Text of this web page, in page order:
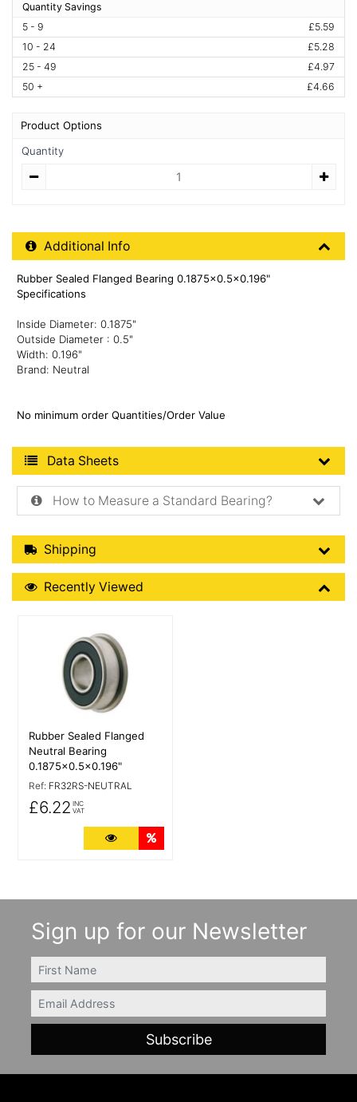
Quantity Savings
5 - 9
£5.59
10 - 24
£5.28
25 - 49
£4.97
50 +
£4.66
Product Options
Quantity
Additional Product Info
Additional Info
Rubber Sealed Flanged Bearing 0.1875x0.5x0.196"
Specifications
Inside Diameter: 0.1875"
Outside Diameter : 0.5"
Width: 0.196"
Brand: Neutral
No minimum order Quantities/Order Value
Product Data Sheets
Data Sheets
How to Measure a Standard Bearing?
Shipping Details
Shipping
Recently Viewed
Recently Viewed
Rubber Sealed Flanged
Neutral Bearing
0.1875x0.5x0.196"
Ref: FR32RS-NEUTRAL
£6.22 INC
VAT
More Details
Sign up for our Newsletter
FIRSTNAME
Email